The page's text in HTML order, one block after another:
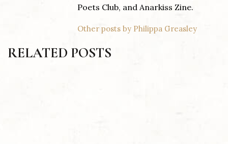
Poets Club, and Anarkiss Zine.
Other posts by Philippa Greasley
RELATED POSTS